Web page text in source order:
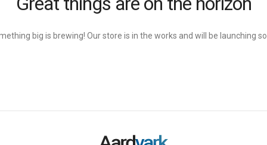
big is brewing! Our store is in the works and will be launching